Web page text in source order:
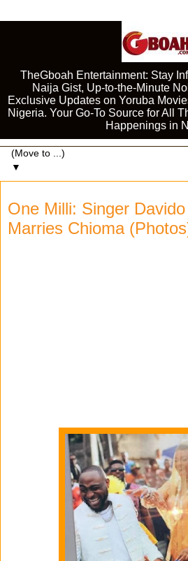
TheGboah Entertainment: Stay
Naija Gist, Up-to-the-Minute
Exclusive Updates on Yoruba
Nigeria. Your Go-To Source for All
Happenings in
▼
One Milli: Singer
Marries Chioma